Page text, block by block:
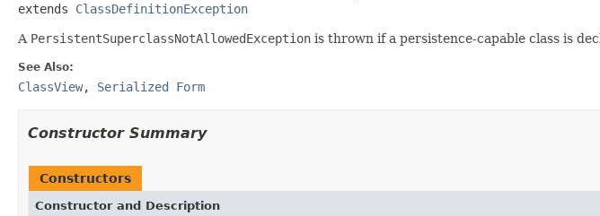
extends ClassDefinitionException
A PersistentSuperclassNotAllowedException is thrown if a persistence-capable class is
See Also:
ClassView, Serialized Form
Constructor Summary
Constructors
Constructor and Description